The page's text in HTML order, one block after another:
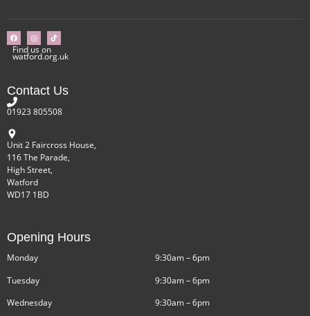
Find us on
watford.org.uk
Contact Us
01923 805508
Unit 2 Faircross House,
116 The Parade,
High Street,
Watford
WD17 1BD
Opening Hours
Monday
Tuesday
Wednesday
9:30am – 6pm
9:30am – 6pm
9:30am – 6pm